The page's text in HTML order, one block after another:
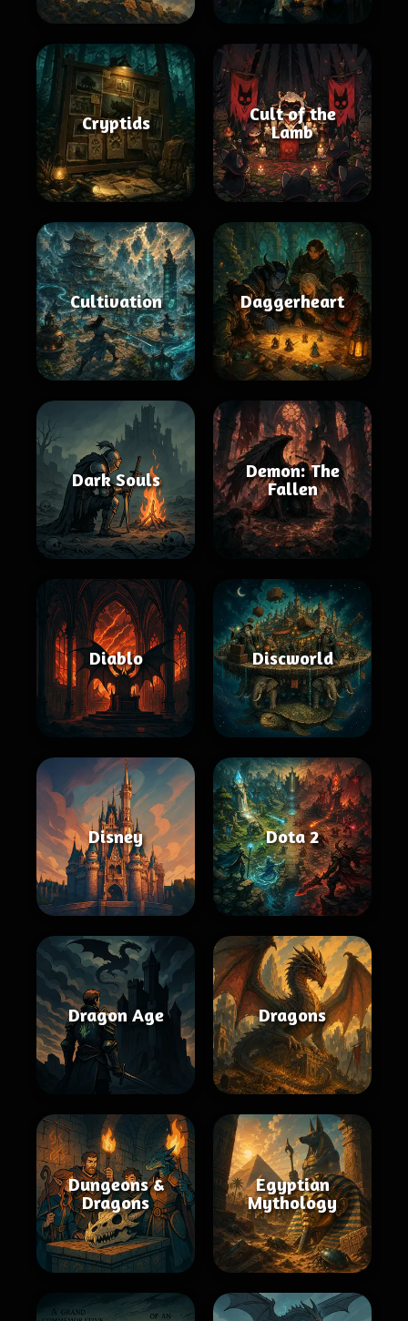
Cryptids
Cult of the
Lamb
Cultivation Daggerheart
Dark Souls
Demon: The
Fallen
Diablo Discworld
Disney Dota 2
Dragon Age Dragons
Dungeons &
Dragons
Egyptian
Mythology